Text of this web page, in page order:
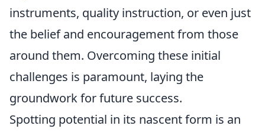
instruments, quality instruction, or even just
the belief and encouragement from those
around them. Overcoming these initial
challenges is paramount, laying the
groundwork for future success.
Spotting potential in its nascent form is an